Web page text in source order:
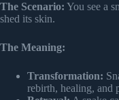
The Scenario: You see a
shed its skin.
The Meaning:
Transformation:
rebirth, healing, and